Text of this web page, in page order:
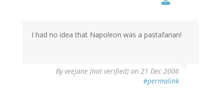
I had no idea that Napoleon was a pastafarian!
Byveejane (not verified) on 21 Dec 2006
#permalink